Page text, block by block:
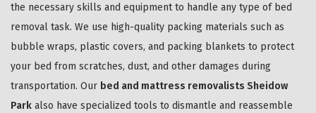
the necessary skills and equipment to handle any type of bed
removal task. We use high-quality packing materials such as
bubble wraps, plastic covers, and packing blankets to protect
your bed from scratches, dust, and other damages during
transportation. Our bed and mattress removalists Sheidow
Park also have specialized tools to dismantle and reassemble